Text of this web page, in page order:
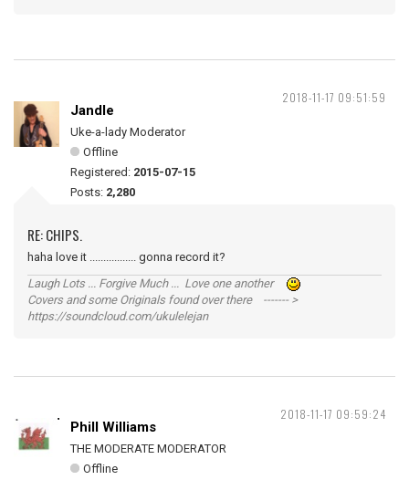
2018-11-17 09:51:59
Jandle
Uke-a-lady Moderator
Offline
Registered: 2015-07-15
Posts: 2,280
RE: CHIPS.
haha love it ................. gonna record it?
Laugh Lots ... Forgive Much ... Love one another
Covers and some Originals found over there ------- >
https://soundcloud.com/ukulelejan
2018-11-17 09:59:24
Phill Williams
THE MODERATE MODERATOR
Offline